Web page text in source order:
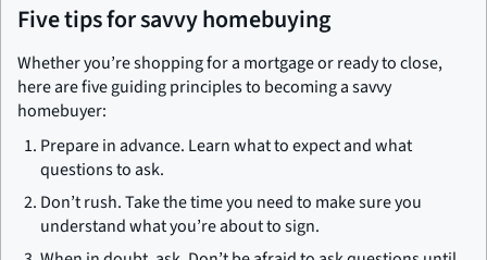
Five tips for savvy homebuying
Whether you’re shopping for a mortgage or ready to close,
here are five guiding principles to becoming a savvy
homebuyer:
Prepare in advance. Learn what to expect and what
questions to ask.
Don’t rush. Take the time you need to make sure you
understand what you’re about to sign.